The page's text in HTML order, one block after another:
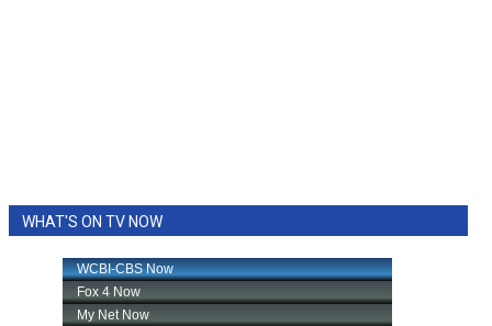
WHAT'S ON TV NOW